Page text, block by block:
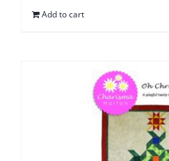
Add to cart